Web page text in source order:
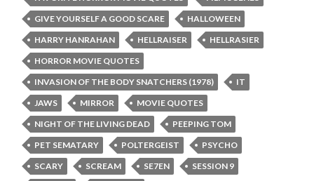
GIVE YOURSELF A GOOD SCARE
HALLOWEEN
HARRY HANRAHAN
HELLRAISER
HELLRASIER
HORROR MOVIE QUOTES
INVASION OF THE BODY SNATCHERS (1978)
IT
JAWS
MIRROR
MOVIE QUOTES
NIGHT OF THE LIVING DEAD
PEEPING TOM
PET SEMATARY
POLTERGEIST
PSYCHO
SCARY
SCREAM SE7EN
SESSION 9